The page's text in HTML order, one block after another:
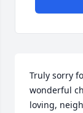
Truly sorry
wonderful
loving,